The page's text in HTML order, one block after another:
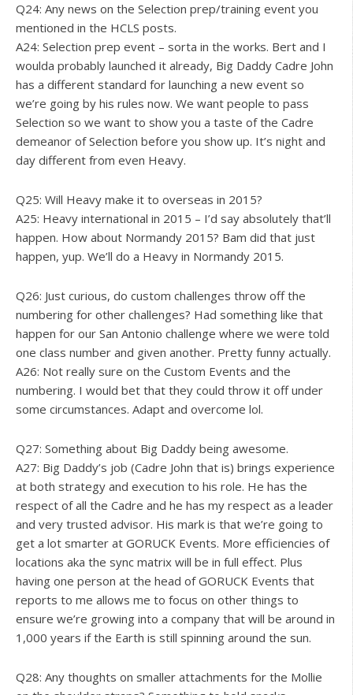
Q24: Any news on the Selection prep/training event you
mentioned in the HCLS posts.
A24: Selection prep event – sorta in the works. Bert and I
woulda probably launched it already, Big Daddy Cadre John
has a different standard for launching a new event so
we’re going by his rules now. We want people to pass
Selection so we want to show you a taste of the Cadre
demeanor of Selection before you show up. It’s night and
day different from even Heavy.
Q25: Will Heavy make it to overseas in 2015?
A25: Heavy international in 2015 – I’d say absolutely that’ll
happen. How about Normandy 2015? Bam did that just
happen, yup. We’ll do a Heavy in Normandy 2015.
Q26: Just curious, do custom challenges throw off the
numbering for other challenges? Had something like that
happen for our San Antonio challenge where we were told
one class number and given another. Pretty funny actually.
A26: Not really sure on the Custom Events and the
numbering. I would bet that they could throw it off under
some circumstances. Adapt and overcome lol.
Q27: Something about Big Daddy being awesome.
A27: Big Daddy’s job (Cadre John that is) brings experience
at both strategy and execution to his role. He has the
respect of all the Cadre and he has my respect as a leader
and very trusted advisor. His mark is that we’re going to
get a lot smarter at GORUCK Events. More efficiencies of
locations aka the sync matrix will be in full effect. Plus
having one person at the head of GORUCK Events that
reports to me allows me to focus on other things to
ensure we’re growing into a company that will be around in
1,000 years if the Earth is still spinning around the sun.
Q28: Any thoughts on smaller attachments for the Mollie